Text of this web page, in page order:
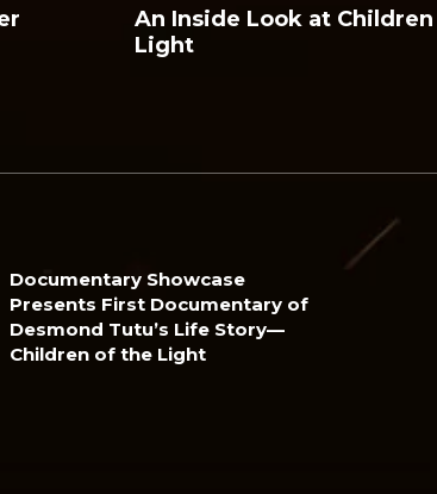
An Inside Look at
Light
Documentary Showcase
Presents First Documentary of
Desmond Tutu’s Life Story—
Children of the Light